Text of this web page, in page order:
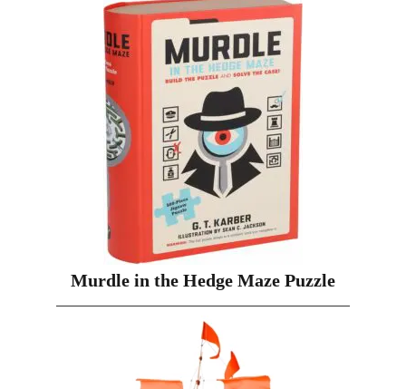
Murdle in the Hedge Maze Puzzle